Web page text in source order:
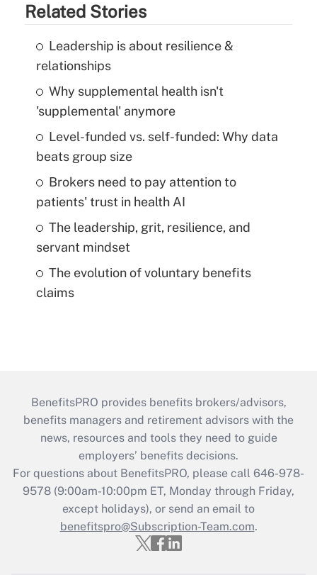
Related Stories
Leadership is about resilience &
relationships
Why supplemental health isn't
'supplemental' anymore
Level-funded vs. self-funded: Why data
beats group size
Brokers need to pay attention to
patients' trust in health AI
The leadership, grit, resilience, and
servant mindset
The evolution of voluntary benefits
claims
BenefitsPRO provides benefits brokers/advisors,
benefits managers and retirement advisors with the
news, resources and tools they need to guide
employers’ benefits decisions.
For questions about BenefitsPRO, please call 646-978-
9578 (9:00am-10:00pm ET, Monday through Friday,
except holidays), or send an email to
benefitspro@Subscription-Team.com.